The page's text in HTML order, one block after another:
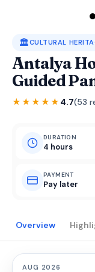
🏛️CULTURAL
Antalya
Guided
★★★★★ 4.7(53
DURATION
4 hours
PAYMENT
Pay later
Overview
AUG 2026